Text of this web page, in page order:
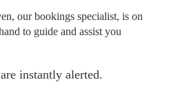
our bookings specialist, is on
to guide and assist you
instantly alerted.